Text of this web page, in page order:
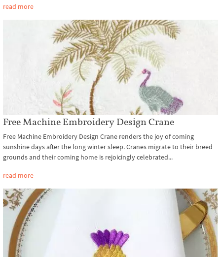
read more
Free Machine Embroidery Design Crane
Free Machine Embroidery Design Crane renders the joy of coming
sunshine days after the long winter sleep. Cranes migrate to their breed
grounds and their coming home is rejoicingly celebrated...
read more